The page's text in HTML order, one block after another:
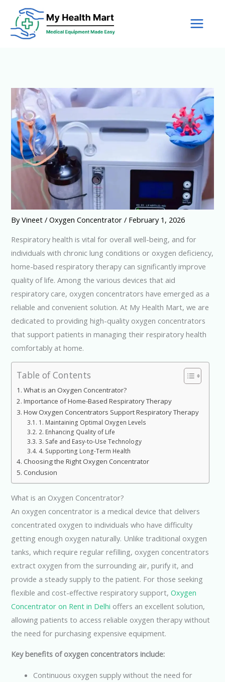
content
ByVineet/Oxygen Concentrator / February 1, 2026
Respiratory health is vital for overall well-being, and for
individuals with chronic lung conditions or oxygen deficiency,
home-based respiratory therapy can significantly improve
quality of life. Among the various devices that aid
respiratory care, oxygen concentrators have emerged as a
reliable and convenient solution. At My Health Mart, we are
dedicated to providing high-quality oxygen concentrators
that support patients in managing their respiratory health
comfortably at home.
Table of Contents
What is an Oxygen Concentrator?
Importance of Home-Based Respiratory Therapy
How Oxygen Concentrators Support Respiratory Therapy
1. Maintaining Optimal Oxygen Levels
2. Enhancing Quality of Life
3. Safe and Easy-to-Use Technology
4. Supporting Long-Term Health
Choosing the Right Oxygen Concentrator
Conclusion
What is an Oxygen Concentrator?
An oxygen concentrator is a medical device that delivers
concentrated oxygen to individuals who have difficulty
getting enough oxygen naturally. Unlike traditional oxygen
tanks, which require regular refilling, oxygen concentrators
extract oxygen from the surrounding air, purify it, and
provide a steady supply to the patient. For those seeking
flexible and cost-effective respiratory support,Oxygen
Concentrator on Rent in Delhi offers an excellent solution,
allowing patients to access reliable oxygen therapy without
the need for purchasing expensive equipment.
Key benefits of oxygen concentrators include:
Continuous oxygen supply without the need for